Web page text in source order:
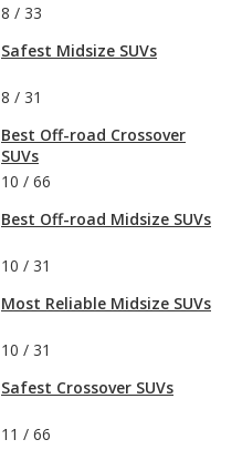
8 / 33
Safest Midsize SUVs
8 / 31
Best Off-road Crossover
SUVs
10 / 66
Best Off-road Midsize SUVs
10 / 31
Most Reliable Midsize SUVs
10 / 31
Safest Crossover SUVs
11 / 66